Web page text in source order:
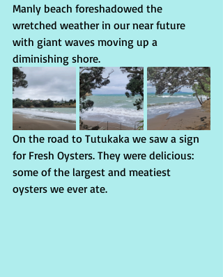
Manly beach foreshadowed the
wretched weather in our near future
with giant waves moving up a
diminishing shore.
On the road to Tutukaka we saw a sign
for Fresh Oysters. They were delicious:
some of the largest and meatiest
oysters we ever ate.